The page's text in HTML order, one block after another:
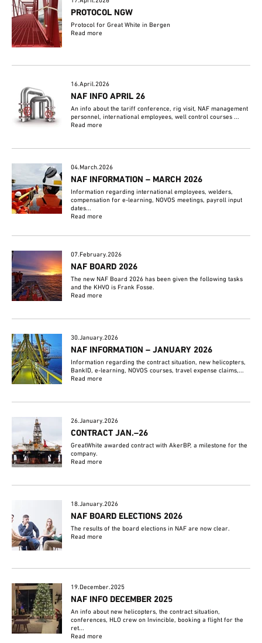
PROTOCOL NGW
Protocol for Great White in Bergen
Read more
16.April.2026
NAF INFO APRIL 26
An info about the tariff conference, rig visit, NAF management
personnel, international employees, well control courses ...
Read more
04.March.2026
NAF INFORMATION – MARCH 2026
Information regarding international employees, welders,
compensation for e-learning, NOVOS meetings, payroll input
dates...
Read more
07.February.2026
NAF BOARD 2026
The new NAF Board 2026 has been given the following tasks
and the KHVO is Frank Fosse.
Read more
30.January.2026
NAF INFORMATION – JANUARY 2026
Information regarding the contract situation, new helicopters,
BankID, e-learning, NOVOS courses, travel expense claims,...
Read more
26.January.2026
CONTRACT JAN.–26
GreatWhite awarded contract with AkerBP, a milestone for the
company.
Read more
18.January.2026
NAF BOARD ELECTIONS 2026
The results of the board elections in NAF are now clear.
Read more
19.December.2025
NAF INFO DECEMBER 2025
An info about new helicopters, the contract situation,
conferences, HLO crew on Invincible, booking a flight for the
ret...
Read more